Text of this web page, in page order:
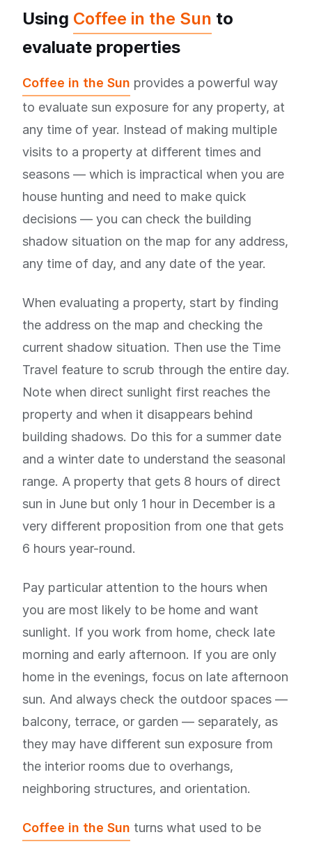
Using Coffee in the Sun to
evaluate properties
Coffee in the Sun provides a powerful way
to evaluate sun exposure for any property, at
any time of year. Instead of making multiple
visits to a property at different times and
seasons — which is impractical when you are
house hunting and need to make quick
decisions — you can check the building
shadow situation on the map for any address,
any time of day, and any date of the year.
When evaluating a property, start by finding
the address on the map and checking the
current shadow situation. Then use the Time
Travel feature to scrub through the entire day.
Note when direct sunlight first reaches the
property and when it disappears behind
building shadows. Do this for a summer date
and a winter date to understand the seasonal
range. A property that gets 8 hours of direct
sun in June but only 1 hour in December is a
very different proposition from one that gets
6 hours year-round.
Pay particular attention to the hours when
you are most likely to be home and want
sunlight. If you work from home, check late
morning and early afternoon. If you are only
home in the evenings, focus on late afternoon
sun. And always check the outdoor spaces —
balcony, terrace, or garden — separately, as
they may have different sun exposure from
the interior rooms due to overhangs,
neighboring structures, and orientation.
Coffee in the Sun turns what used to be